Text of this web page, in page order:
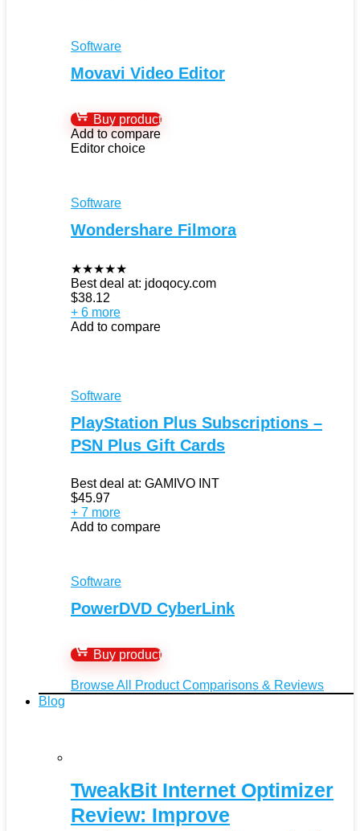
Software
Movavi Video Editor
Buy product
Add to compare
Editor choice
Software
Wondershare Filmora
★★★★★
Best deal at: jdoqocy.com
$38.12
+ 6 more
Add to compare
Software
PlayStation Plus Subscriptions –
PSN Plus Gift Cards
Best deal at: GAMIVO INT
$45.97
+ 7 more
Add to compare
Software
PowerDVD CyberLink
Buy product
Browse All Product Comparisons & Reviews
Blog
TweakBit Internet Optimizer
Review: Improve